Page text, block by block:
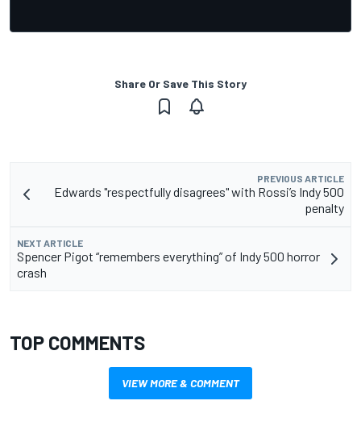
Share Or Save This Story
PREVIOUS ARTICLE
Edwards "respectfully disagrees" with Rossi’s Indy 500
penalty
NEXT ARTICLE
Spencer Pigot “remembers everything” of Indy 500 horror
crash
TOP COMMENTS
VIEW MORE & COMMENT